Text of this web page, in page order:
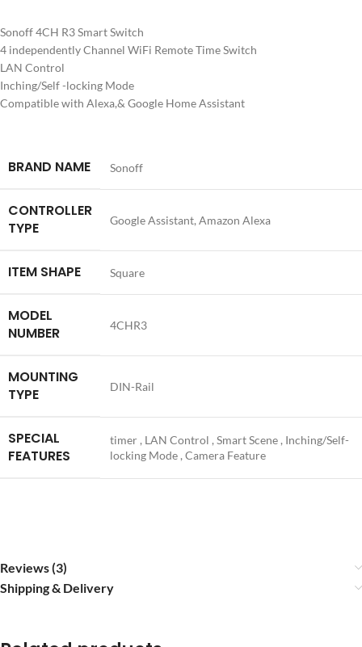
Sonoff 4CH R3 Smart Switch
4 independently Channel WiFi Remote Time Switch
LAN Control
Inching/Self -locking Mode
Compatible with Alexa,& Google Home Assistant
BRAND NAME Sonoff
CONTROLLER
TYPE
Google Assistant, Amazon Alexa
ITEM SHAPE Square
MODEL
NUMBER
4CHR3
MOUNTING
TYPE
DIN-Rail
SPECIAL
FEATURES
timer , LAN Control , Smart Scene , Inching/Self-
locking Mode , Camera Feature
Reviews (3)
Shipping & Delivery